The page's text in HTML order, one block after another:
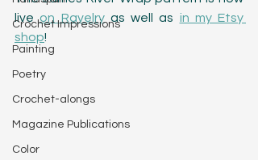
Crochet Impressions
Painting
Poetry
Crochet-alongs
Magazine Publications
Color
live on Ravelry as well as in my Etsy
shop!